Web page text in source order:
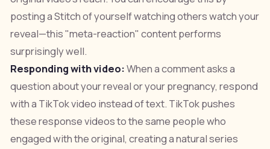
posting a Stitch of yourself watching others watch your
reveal—this "meta-reaction" content performs
surprisingly well.
Responding with video:When a comment asks a
question about your reveal or your pregnancy, respond
with a TikTok video instead of text. TikTok pushes
these response videos to the same people who
engaged with the original, creating a natural series